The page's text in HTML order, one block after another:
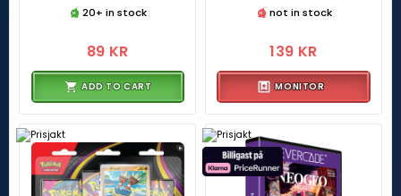
20+ in stock
89 KR
ADD TO CART
not in stock
139 KR
MONITOR